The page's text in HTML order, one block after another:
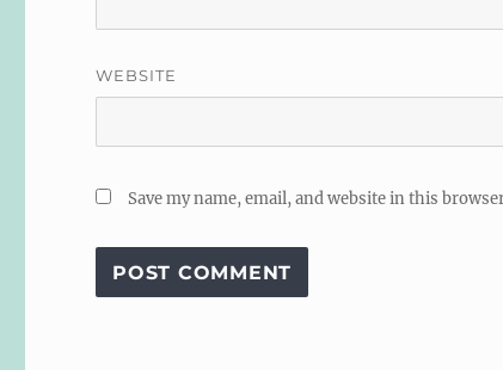
WEBSITE
Save my name, email, and website in this